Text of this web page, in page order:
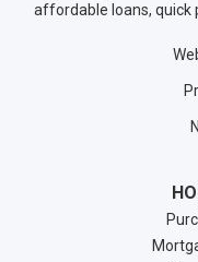
affordable loans, quick